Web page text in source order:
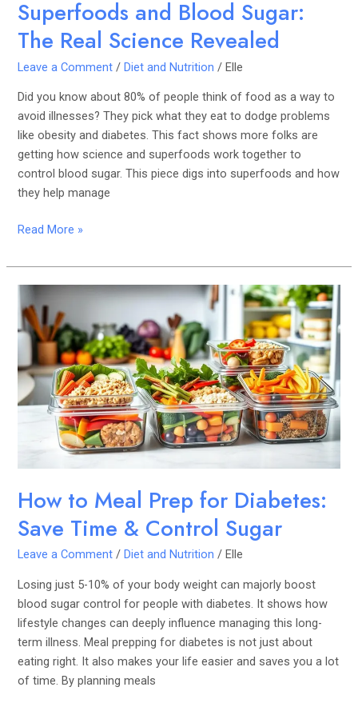
Superfoods and Blood Sugar:
The Real Science Revealed
Leave a Comment /Diet and Nutrition /Elle
Did you know about 80% of people think of food as a way to
avoid illnesses? They pick what they eat to dodge problems
like obesity and diabetes. This fact shows more folks are
getting how science and superfoods work together to
control blood sugar. This piece digs into superfoods and how
they help manage
Read More »
How to Meal Prep for Diabetes:
Save Time & Control Sugar
Leave a Comment /Diet and Nutrition /Elle
Losing just 5-10% of your body weight can majorly boost
blood sugar control for people with diabetes. It shows how
lifestyle changes can deeply influence managing this long-
term illness. Meal prepping for diabetes is not just about
eating right. It also makes your life easier and saves you a lot
of time. By planning meals
How
to
Meal
for
Diabetes:
Save
Control